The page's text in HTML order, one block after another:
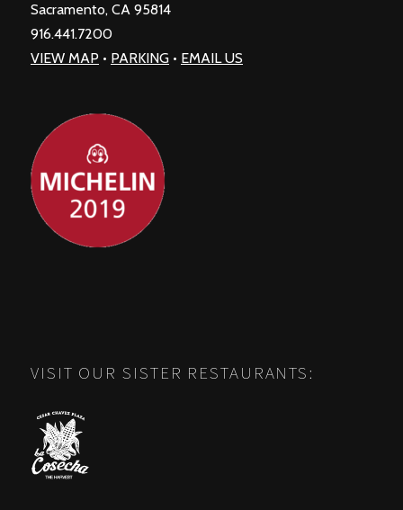
Sacramento, CA 95814
916.441.7200
VIEW MAP • PARKING • EMAIL US
VISIT OUR SISTER RESTAURANTS: